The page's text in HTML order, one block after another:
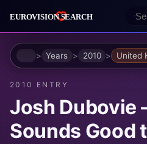
HomeYears 2010 United
2010 ENTRY
Josh Dubovie
Sounds Good